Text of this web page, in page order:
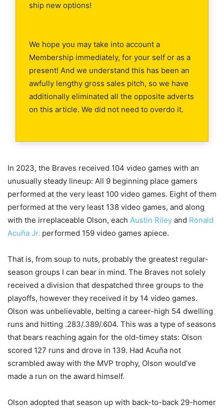
ship new options!
We hope you may take into account a
Membership immediately, for your self or as a
present! And we understand this has been an
awfully lengthy gross sales pitch, so we have
additionally eliminated all the opposite adverts
on this article. We did not need to overdo it.
In 2023, the Braves received 104 video games with an
unusually steady lineup: All 9 beginning place gamers
performed at the very least 100 video games. Eight of them
performed at the very least 138 video games, and along
with the irreplaceable Olson, each Austin Riley and Ronald
Acuña Jr. performed 159 video games apiece.
That is, from soup to nuts, probably the greatest regular-
season groups I can bear in mind. The Braves not solely
received a division that despatched three groups to the
playoffs, however they received it by 14 video games.
Olson was unbelievable, belting a career-high 54 dwelling
runs and hitting .283/.389/.604. This was a type of seasons
that bears reaching again for the old-timey stats: Olson
scored 127 runs and drove in 139. Had Acuña not
scrambled away with the MVP trophy, Olson would’ve
made a run on the award himself.
Olson adopted that season up with back-to-back 29-homer